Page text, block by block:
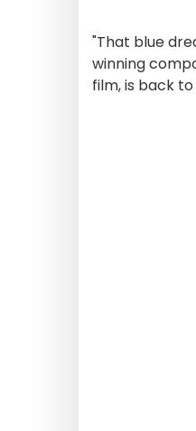
"That blue
winning
film, is back